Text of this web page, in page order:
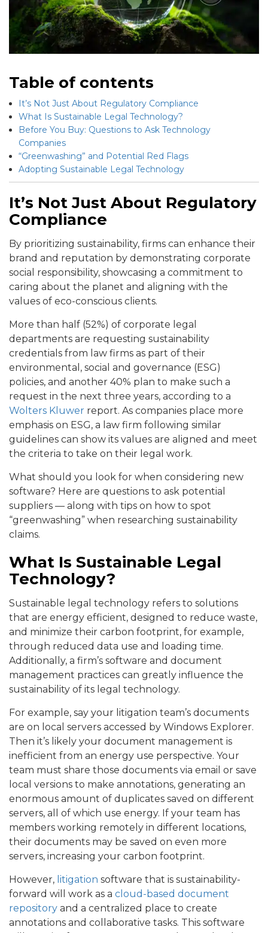
Table of contents
It’s Not Just About Regulatory Compliance
What Is Sustainable Legal Technology?
Before You Buy: Questions to Ask Technology
Companies
“Greenwashing” and Potential Red Flags
Adopting Sustainable Legal Technology
It’s Not Just About Regulatory
Compliance
By prioritizing sustainability, firms can enhance their
brand and reputation by demonstrating corporate
social responsibility, showcasing a commitment to
caring about the planet and aligning with the
values of eco-conscious clients.
More than half (52%) of corporate legal
departments are requesting sustainability
credentials from law firms as part of their
environmental, social and governance (ESG)
policies, and another 40% plan to make such a
request in the next three years, according to a
Wolters Kluwer report. As companies place more
emphasis on ESG, a law firm following similar
guidelines can show its values are aligned and meet
the criteria to take on their legal work.
What should you look for when considering new
software? Here are questions to ask potential
suppliers — along with tips on how to spot
“greenwashing” when researching sustainability
claims.
What Is Sustainable Legal
Technology?
Sustainable legal technology refers to solutions
that are energy efficient, designed to reduce waste,
and minimize their carbon footprint, for example,
through reduced data use and loading time.
Additionally, a firm’s software and document
management practices can greatly influence the
sustainability of its legal technology.
For example, say your litigation team’s documents
are on local servers accessed by Windows Explorer.
Then it’s likely your document management is
inefficient from an energy use perspective. Your
team must share those documents via email or save
local versions to make annotations, generating an
enormous amount of duplicates saved on different
servers, all of which use energy. If your team has
members working remotely in different locations,
their documents may be saved on even more
servers, increasing your carbon footprint.
However, litigation software that is sustainability-
forward will work as a cloud-based document
repository and a centralized place to create
annotations and collaborative tasks. This software